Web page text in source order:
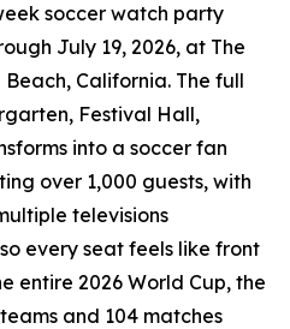
soccer watch party
July 19, 2026, at The
California. The full
Festival Hall,
into a soccer fan
over 1,000 guests, with
televisions
every seat feels like front
entire 2026 World Cup, the
and 104 matches